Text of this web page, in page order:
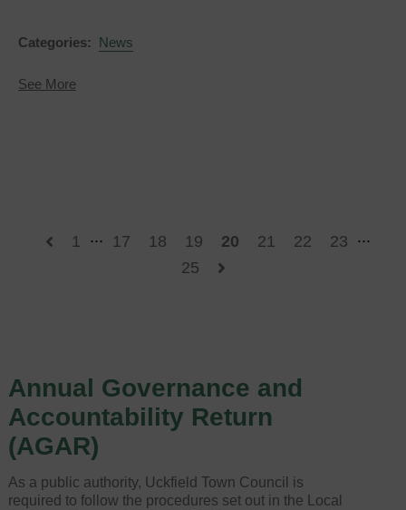
Categories: News
See Moreabout
1 ... 17 18 19 20 21 22 23 ...
25
Annual Governance and
Accountability Return
(AGAR)
As a public authority, Uckfield Town Council is
required to follow the procedures set out in the Local